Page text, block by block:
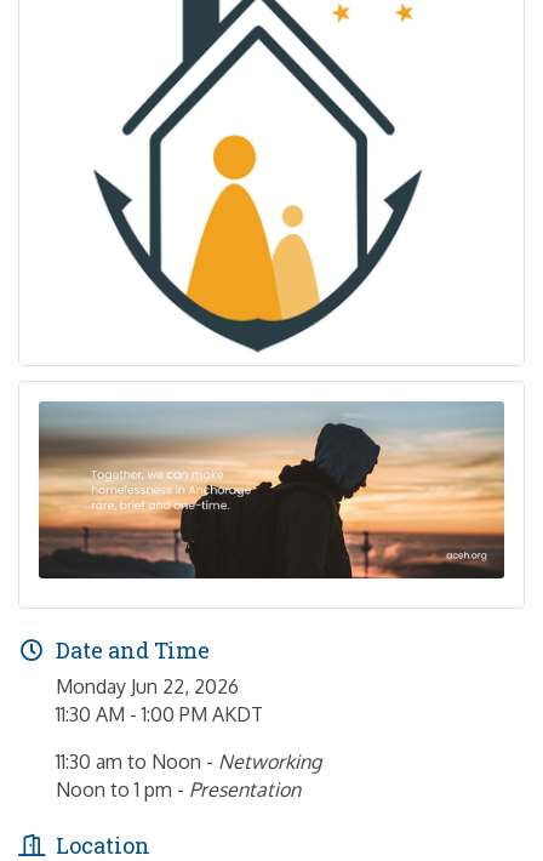
Date and Time
Monday Jun 22, 2026
11:30 AM - 1:00 PM AKDT
11:30 am to Noon - Networking
Noon to 1 pm - Presentation
Location